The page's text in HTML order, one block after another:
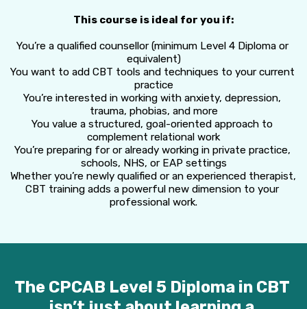
This course is ideal for you if:
You’re a qualified counsellor (minimum Level 4 Diploma or
equivalent)
You want to add CBT tools and techniques to your current
practice
You’re interested in working with anxiety, depression,
trauma, phobias, and more
You value a structured, goal-oriented approach to
complement relational work
You’re preparing for or already working in private practice,
schools, NHS, or EAP settings
Whether you’re newly qualified or an experienced therapist,
CBT training adds a powerful new dimension to your
professional work.
The CPCAB Level 5 Diploma in CBT